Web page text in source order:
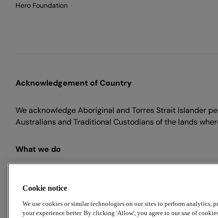
Hero Foundation
Acknowledgement of Country
We acknowledge Aboriginal and Torres Strait Islander
Australians and Traditional Custodians of the lands
What we do
Employment Hero is an end-to-end HR, payroll and
for Australian businesses. Our suite of powerful
your workday, so you can focus on what matters.
Cookie notice
We use cookies or similar technologies on our sites to perform analytics,
your experience better. By clicking 'Allow', you agree to our use of